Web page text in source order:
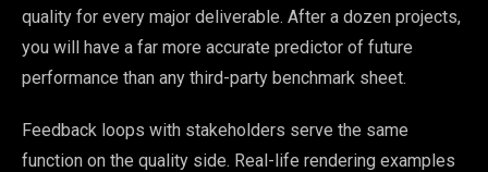
quality for every major deliverable. After a dozen projects,
you will have a far more accurate predictor of future
performance than any third-party benchmark sheet.
Feedback loops with stakeholders serve the same
function on the quality side. Real-life rendering examples